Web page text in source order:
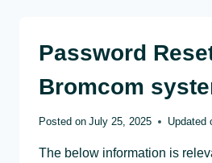
Password
Bromcom
Posted on July 25, 2025 Updated
The below information is